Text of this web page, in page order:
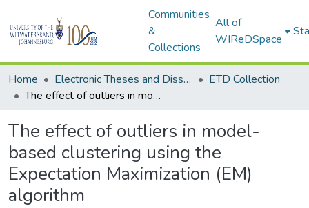
Communities
&
Collections
All of
WIReDSpace
Home Electronic Theses and Dissertations (ETDs) - Items to be moved to 3. Electronic Theses and Dissertations (ETDs).
ETD Collection
The effect of outliers in model-based clustering using the Expectation Maximization (EM) algorithm
The effect of outliers in model-
based clustering using the
Expectation Maximization (EM)
algorithm